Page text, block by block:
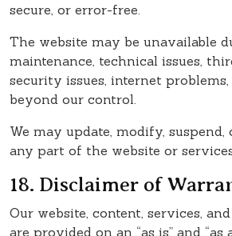
secure, or error-free.
The website may be unavailable
maintenance, technical issues,
security issues, internet
beyond our control.
We may update, modify, suspend,
any part of the website or
18. Disclaimer of
Our website, content, services,
are provided on an “as is” and “as